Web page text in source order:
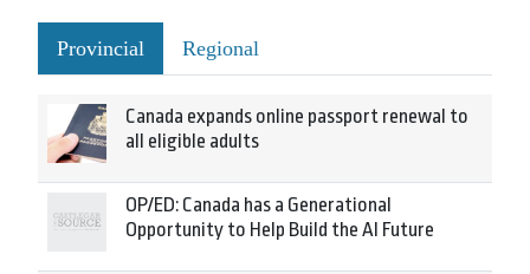
Provincial Regional
Canada expands online passport renewal to
all eligible adults
OP/ED: Canada has a Generational
Opportunity to Help Build the AI Future